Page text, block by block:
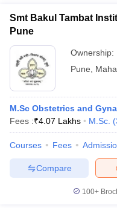
Smt Bakul Tambat
Pune
Ownership:
Pune
M.Sc Obstetrics and
Fees :₹4.07 Lakhs M.Sc. (
Courses Fees
Compare
100+